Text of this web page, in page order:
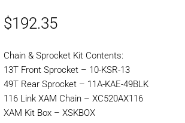
$192.35
Chain & Sprocket Kit Contents:
13T Front Sprocket – 10-KSR-13
49T Rear Sprocket – 11A-KAE-49BLK
116 Link XAM Chain – XC520AX116
XAM Kit Box – XSKBOX